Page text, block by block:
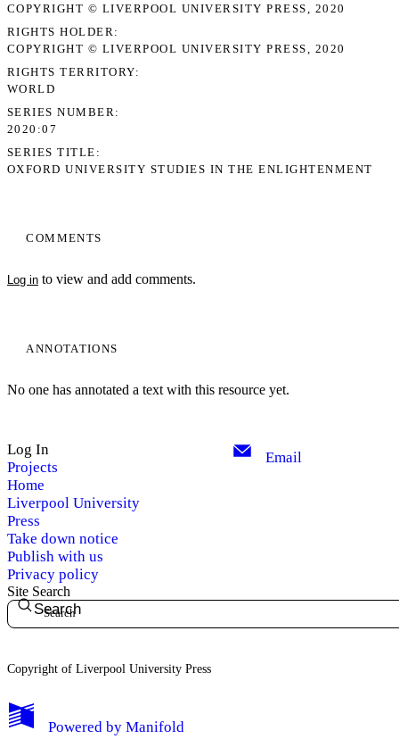
My Notes + Comments
Edit Profile
Privacy
Log Out
COMMENTS
Log in to view and add comments.
ANNOTATIONS
No one has annotated a text with this resource yet.
COPYRIGHT © LIVERPOOL UNIVERSITY PRESS, 2020
RIGHTS HOLDER
COPYRIGHT © LIVERPOOL UNIVERSITY PRESS, 2020
RIGHTS TERRITORY
WORLD
SERIES NUMBER
2020:07
SERIES TITLE
OXFORD UNIVERSITY STUDIES IN THE ENLIGHTENMENT
Log In
Projects
Home
Liverpool University
Press
Take down notice
Publish with us
Privacy policy
Email
Site Search
Search
Copyright of Liverpool University Press
Powered by Manifold